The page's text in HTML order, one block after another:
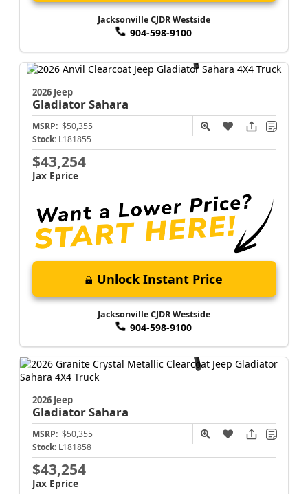
Jacksonville CJDR Westside
904-598-9100
2026 Jeep
GladiatorSahara
MSRP: $50,355
Stock: L181855
$43,254
Jax Eprice
Unlock Instant Price
Jacksonville CJDR Westside
904-598-9100
2026 Jeep
GladiatorSahara
MSRP: $50,355
Stock: L181858
$43,254
Jax Eprice